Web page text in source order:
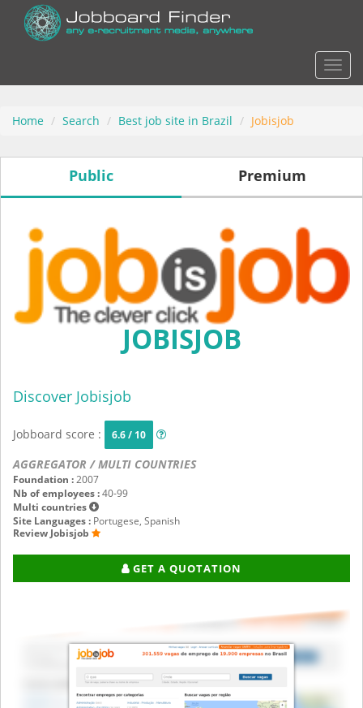
Home Search Best job site in Brazil Jobisjob
Public Premium
JOBISJOB
Discover Jobisjob
Jobboard score : 6.6 / 10
AGGREGATOR / MULTI COUNTRIES
Foundation :2007
Nb of employees :40-99
Multi countries
Site Languages : Portugese, Spanish
Review Jobisjob
GET A QUOTATION